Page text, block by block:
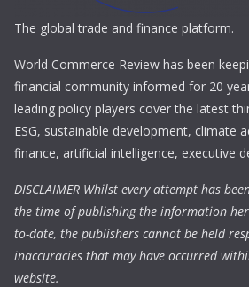
The global trade and finance platform.
World Commerce Review has been
financial community informed for 20
leading policy players cover the latest
ESG, sustainable development, climate
finance, artificial intelligence, executive
DISCLAIMER Whilst every attempt has
the time of publishing the information
to-date, the publishers cannot be held
inaccuracies that may have occurred
website.